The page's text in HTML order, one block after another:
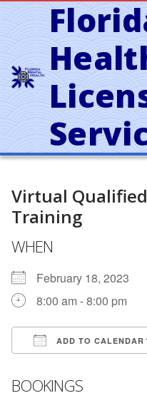
Skip
to
content
Virtual
Training
WHEN
February 18, 2023
8:00 am - 8:00 pm
ADD TO CALENDAR
BOOKINGS